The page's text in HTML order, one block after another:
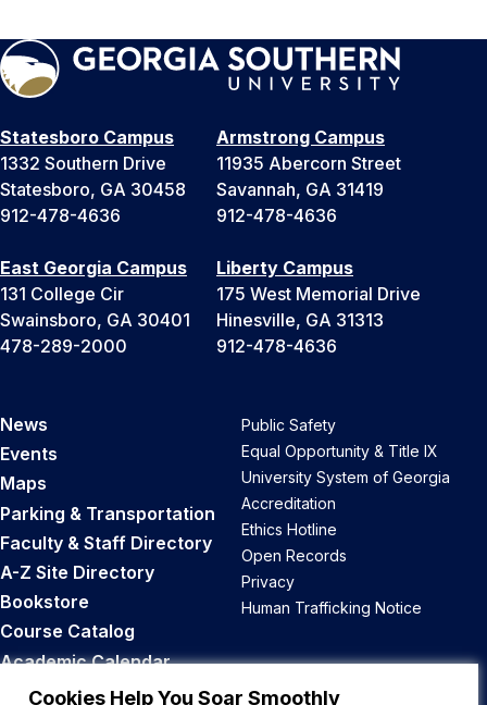
Cookies Help You Soar Smoothly
Statesboro Campus
1332 Southern Drive
Statesboro, GA 30458
912-478-4636
Armstrong Campus
11935 Abercorn Street
Savannah, GA 31419
912-478-4636
East Georgia Campus
131 College Cir
Swainsboro, GA 30401
478-289-2000
Liberty Campus
175 West Memorial Drive
Hinesville, GA 31313
912-478-4636
News
Events
Maps
Parking & Transportation
Faculty & Staff Directory
A-Z Site Directory
Bookstore
Course Catalog
Academic Calendar
Career Opportunities
Public Safety
Equal Opportunity & Title IX
University System of Georgia
Accreditation
Ethics Hotline
Open Records
Privacy
Human Trafficking Notice